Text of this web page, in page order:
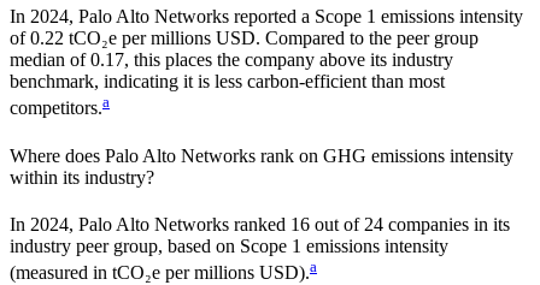
In 2024, Palo Alto Networks reported a Scope 1 emissions intensity
of 0.22 tCO₂e per millions USD. Compared to the peer group
median of 0.17, this places the company above its industry
benchmark, indicating it is less carbon-efficient than most
competitors.a
Where does Palo Alto Networks rank on GHG emissions intensity
within its industry?
In 2024, Palo Alto Networks ranked 16 out of 24 companies in its
industry peer group, based on Scope 1 emissions intensity
(measured in tCO₂e per millions USD).a